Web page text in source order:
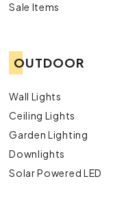
Sale Items
OUTDOOR
Wall Lights
Ceiling Lights
Garden Lighting
Downlights
Solar Powered LED